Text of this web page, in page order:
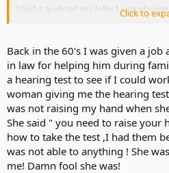
I had a audi tell my folks I was
and told them and me I didn't need a
have a chit chat with him.
Click to
Back in the 60's I was given a job
in law for helping him during
a hearing test to see if I could
woman giving me the hearing
was not raising my hand when
She said " you need to raise your
how to take the test ,I had them
was not able to anything ! She
me! Damn fool she was!